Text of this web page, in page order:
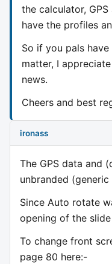
the calculator,
have the profiles
So if you pals
matter, I
news.
Cheers and best
ironass
The GPS data and
unbranded
Since Auto rotate
opening of the
To change front
page 80 here:-